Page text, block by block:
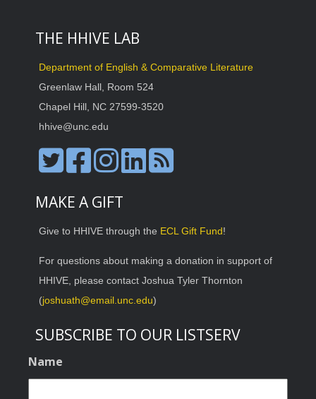
THE HHIVE LAB
Department of English & Comparative Literature
Greenlaw Hall, Room 524
Chapel Hill, NC 27599-3520
hhive@unc.edu
MAKE A GIFT
Give to HHIVE through the ECL Gift Fund!
For questions about making a donation in support of
HHIVE, please contact Joshua Tyler Thornton
(joshuath@email.unc.edu)
SUBSCRIBE TO OUR LISTSERV
Name